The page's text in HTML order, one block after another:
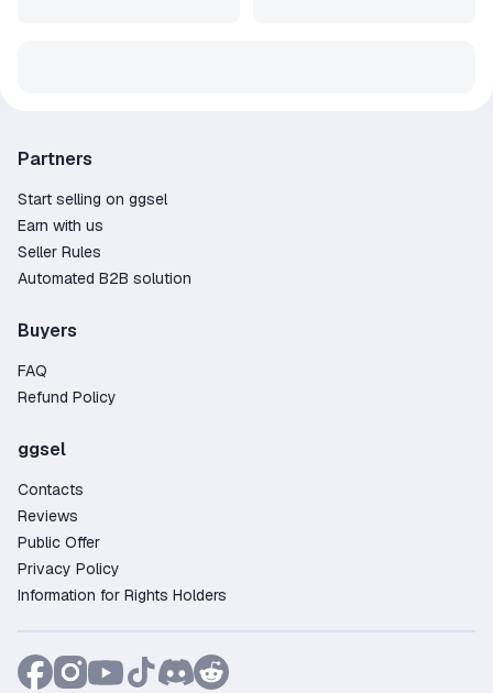
Partners
Start selling on ggsel
Earn with us
Seller Rules
Automated B2B solution
Buyers
FAQ
Refund Policy
ggsel
Contacts
Reviews
Public Offer
Privacy Policy
Information for Rights Holders